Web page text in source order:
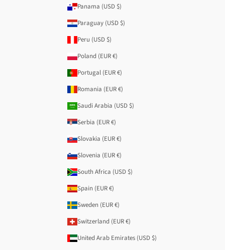
Panama (USD $)
Paraguay (USD $)
Peru (USD $)
Poland (EUR €)
Portugal (EUR €)
Romania (EUR €)
Saudi Arabia (USD $)
Serbia (EUR €)
Slovakia (EUR €)
Slovenia (EUR €)
South Africa (USD $)
Spain (EUR €)
Sweden (EUR €)
Switzerland (EUR €)
United Arab Emirates (USD $)